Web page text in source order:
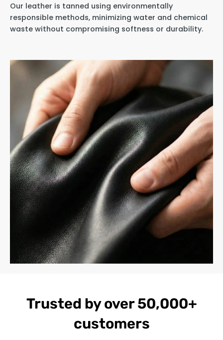
Our leather is tanned using environmentally
responsible methods, minimizing water and chemical
waste without compromising softness or durability.
Trusted by over 50,000+
customers